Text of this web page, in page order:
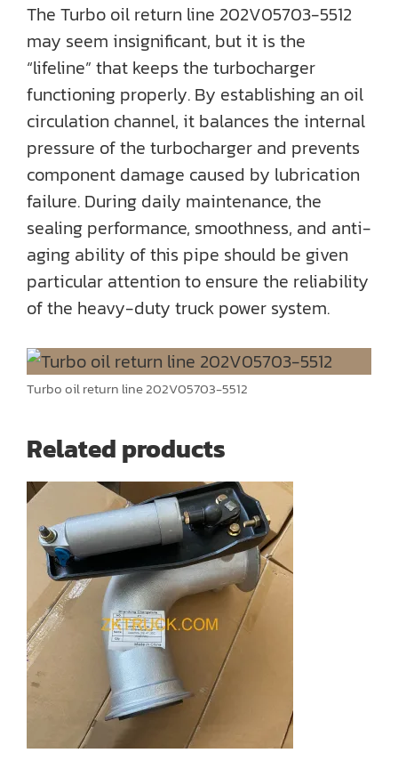
The Turbo oil return line 202V05703-5512
may seem insignificant, but it is the
“lifeline” that keeps the turbocharger
functioning properly. By establishing an oil
circulation channel, it balances the internal
pressure of the turbocharger and prevents
component damage caused by lubrication
failure. During daily maintenance, the
sealing performance, smoothness, and anti-
aging ability of this pipe should be given
particular attention to ensure the reliability
of the heavy-duty truck power system.
Turbo oil return line 202V05703-5512
Related products